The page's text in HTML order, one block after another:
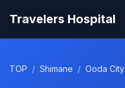
Travelers Hospital
TOP / Shimane / Ooda City